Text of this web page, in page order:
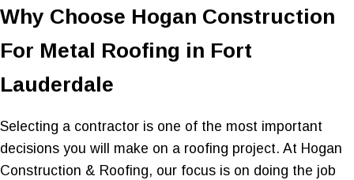
Why Choose Hogan Construction
For Metal Roofing in Fort
Lauderdale
Selecting a contractor is one of the most important
decisions you will make on a roofing project. At Hogan
Construction & Roofing, our focus is on doing the job